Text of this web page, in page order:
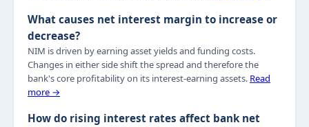
What causes net interest margin to increase or
decrease?
NIM is driven by earning asset yields and funding costs.
Changes in either side shift the spread and therefore the
bank's core profitability on its interest-earning assets. Read
more →
How do rising interest rates affect bank net